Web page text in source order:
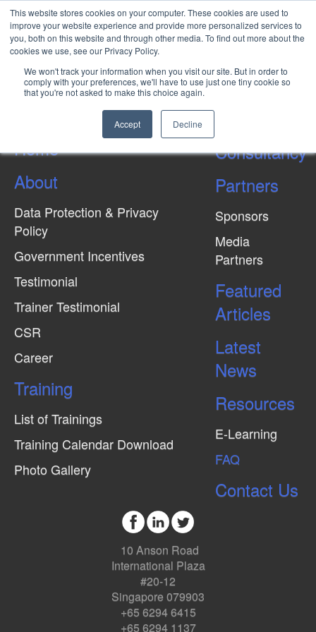
This website stores cookies on your computer. These cookies are used to
improve your website experience and provide more personalized services to
you, both on this website and through other media. To find out more about the
cookies we use, see our Privacy Policy.
We won't track your information when you visit our site. But in order to
comply with your preferences, we'll have to use just one tiny cookie so
that you're not asked to make this choice again.
Accept Decline
Environmental Sustainability In
Oil & Gas Industry
Home
About
Data Protection & Privacy
Policy
Government Incentives
Testimonial
Trainer Testimonial
CSR
Career
Training
List of Trainings
Training Calendar Download
Photo Gallery
Consultancy
Partners
Sponsors
Media
Partners
Featured
Articles
Latest
News
Resources
E-Learning
FAQ
Contact Us
10 Anson Road
International Plaza
#20-12
Singapore 079903
+65 6294 6415
+65 6294 1137